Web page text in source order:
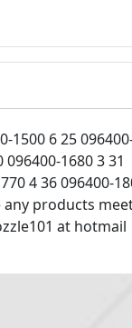
1500 6 25
1680 3 31
4 36 096400-
any products
at hotmail